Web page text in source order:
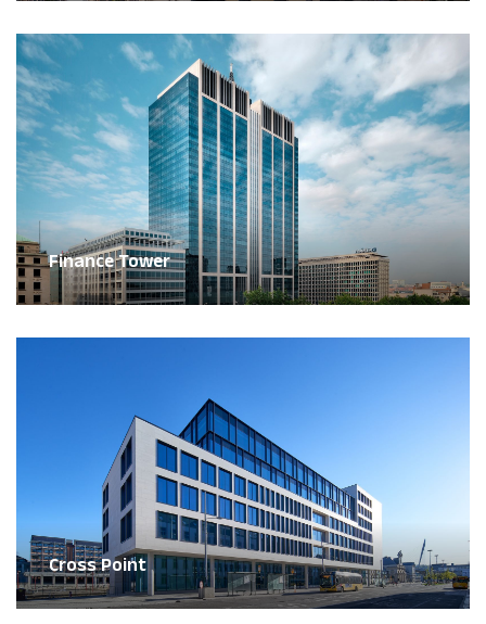
Finance Tower
Cross Point